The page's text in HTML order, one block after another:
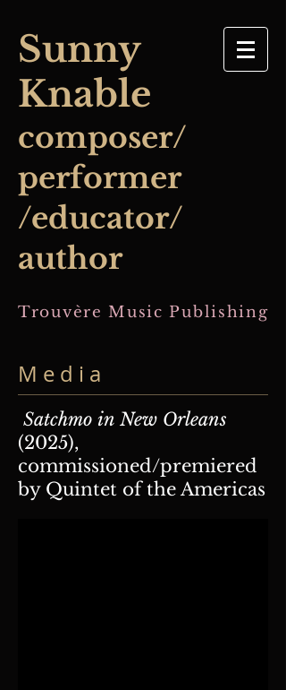
​Sunny
Knable
composer/
performer
/educator/
author
Trouvère Music Publishing
M e d i a
Satchmo in New Orleans
(2025),
commissioned/premiered
by Quintet of the Americas